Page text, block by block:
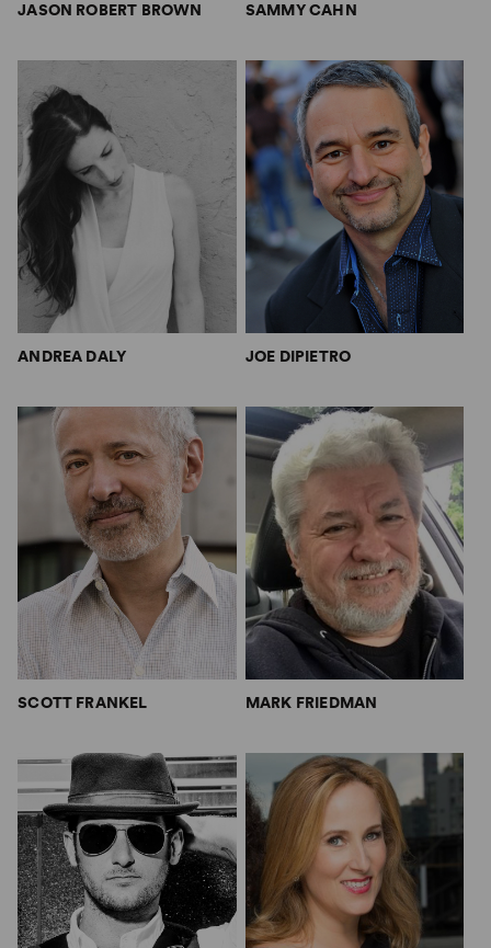
JASON ROBERT BROWN SAMMY CAHN
ANDREA DALY JOE DIPIETRO
SCOTT FRANKEL MARK FRIEDMAN